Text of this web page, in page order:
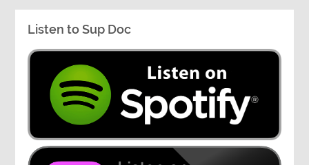
Listen to Sup Doc